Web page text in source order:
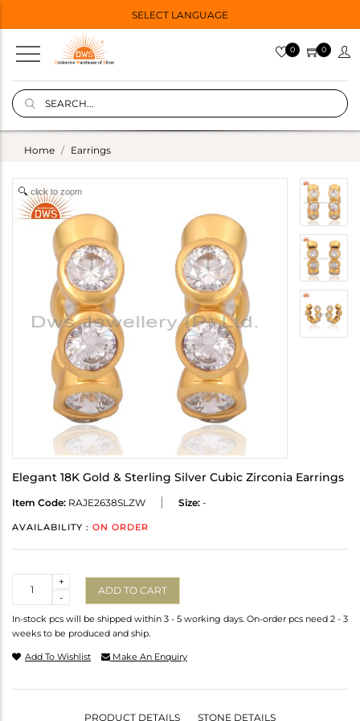
SELECT LANGUAGE
0 0
Home Earrings
click to zoom
Elegant 18K Gold & Sterling Silver Cubic Zirconia Earrings
Item Code: RAJE2638SLZW Size: -
AVAILABILITY : ON ORDER
-
+
ADD TO CART
In-stock pcs will be shipped within 3 - 5 working days. On-order pcs need 2 - 3
weeks to be produced and ship.
Add To Wishlist Make An Enquiry
PRODUCT DETAILS STONE DETAILS